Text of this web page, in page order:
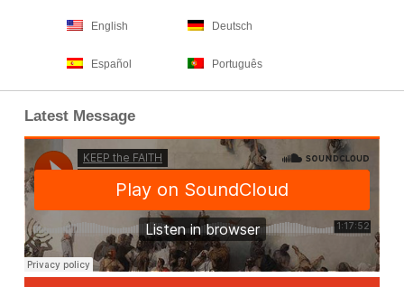
English Deutsch
Español Português
Latest Message